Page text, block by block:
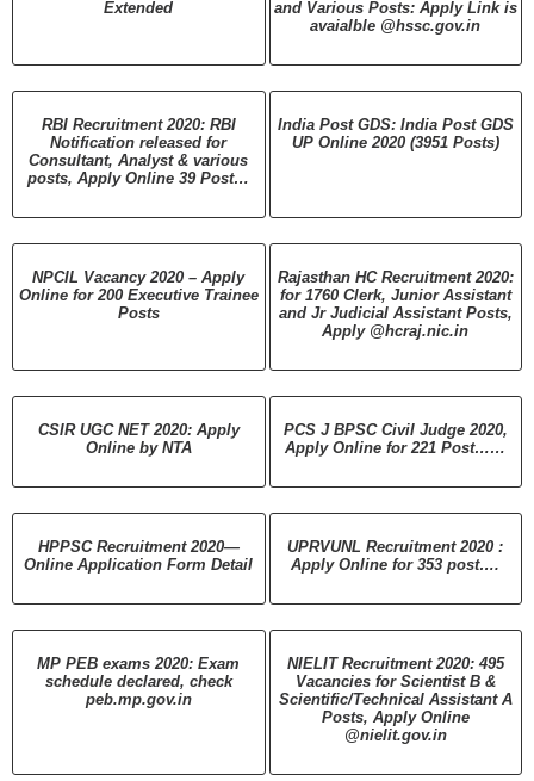
Extended
and Various Posts: Apply Link is
avaialble @hssc.gov.in
RBI Recruitment 2020: RBI
Notification released for
Consultant, Analyst & various
posts, Apply Online 39 Post…
India Post GDS: India Post GDS
UP Online 2020 (3951 Posts)
NPCIL Vacancy 2020 – Apply
Online for 200 Executive Trainee
Posts
Rajasthan HC Recruitment 2020:
for 1760 Clerk, Junior Assistant
and Jr Judicial Assistant Posts,
Apply @hcraj.nic.in
CSIR UGC NET 2020: Apply
Online by NTA
PCS J BPSC Civil Judge 2020,
Apply Online for 221 Post……
HPPSC Recruitment 2020—
Online Application Form Detail
UPRVUNL Recruitment 2020 :
Apply Online for 353 post….
MP PEB exams 2020: Exam
schedule declared, check
peb.mp.gov.in
NIELIT Recruitment 2020: 495
Vacancies for Scientist B &
Scientific/Technical Assistant A
Posts, Apply Online
@nielit.gov.in